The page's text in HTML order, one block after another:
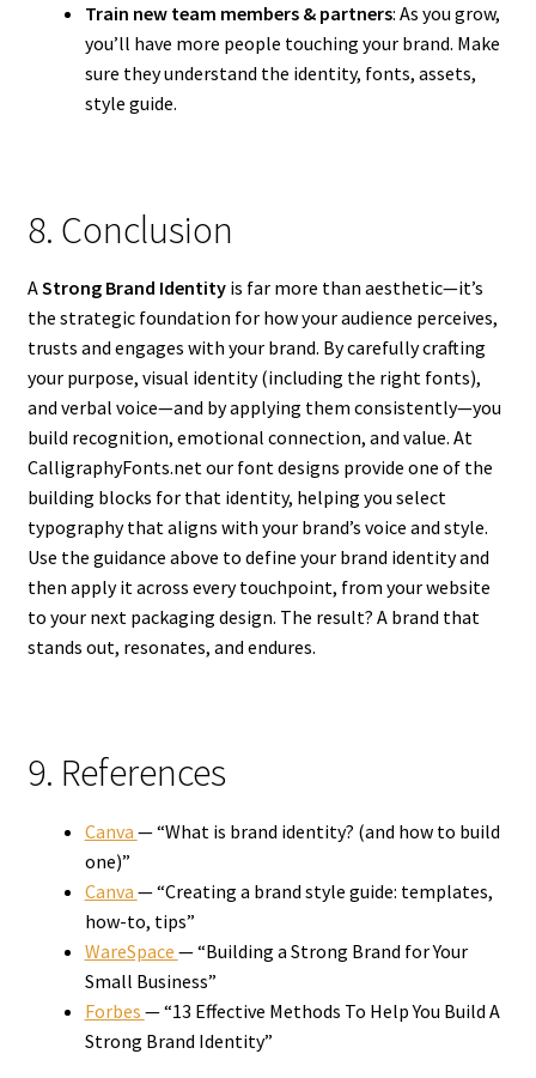
Train new team members & partners: As you grow,
you’ll have more people touching your brand. Make
sure they understand the identity, fonts, assets,
style guide.
8. Conclusion
AStrong Brand Identityis far more than aesthetic—it’s
the strategic foundation for how your audience perceives,
trusts and engages with your brand. By carefully crafting
your purpose, visual identity (including the right fonts),
and verbal voice—and by applying them consistently—you
build recognition, emotional connection, and value. At
CalligraphyFonts.net our font designs provide one of the
building blocks for that identity, helping you select
typography that aligns with your brand’s voice and style.
Use the guidance above to define your brand identity and
then apply it across every touchpoint, from your website
to your next packaging design. The result? A brand that
stands out, resonates, and endures.
9. References
Canva — “What is brand identity? (and how to build
one)”
Canva — “Creating a brand style guide: templates,
how-to, tips”
WareSpace — “Building a Strong Brand for Your
Small Business”
Forbes — “13 Effective Methods To Help You Build A
Strong Brand Identity”